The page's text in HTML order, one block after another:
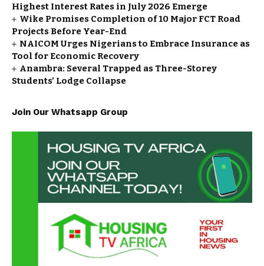
Highest Interest Rates in July 2026 Emerge
Wike Promises Completion of 10 Major FCT Road
Projects Before Year-End
NAICOM Urges Nigerians to Embrace Insurance as
Tool for Economic Recovery
Anambra: Several Trapped as Three-Storey
Students’ Lodge Collapse
Join Our Whatsapp Group